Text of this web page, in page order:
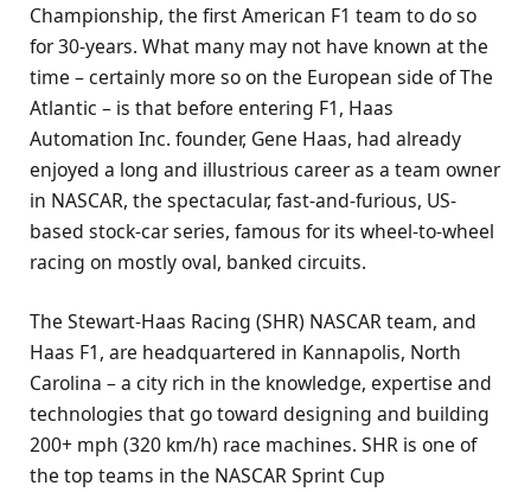
Championship, the first American F1 team to do so
for 30-years. What many may not have known at the
time – certainly more so on the European side of The
Atlantic – is that before entering F1, Haas
Automation Inc. founder, Gene Haas, had already
enjoyed a long and illustrious career as a team owner
in NASCAR, the spectacular, fast-and-furious, US-
based stock-car series, famous for its wheel-to-wheel
racing on mostly oval, banked circuits.
The Stewart-Haas Racing (SHR) NASCAR team, and
Haas F1, are headquartered in Kannapolis, North
Carolina – a city rich in the knowledge, expertise and
technologies that go toward designing and building
200+ mph (320 km/h) race machines. SHR is one of
the top teams in the NASCAR Sprint Cup